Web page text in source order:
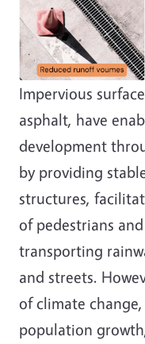
Impervious
asphalt, have
development
by providing
structures,
of pedestrians
transporting
and streets.
of climate
population